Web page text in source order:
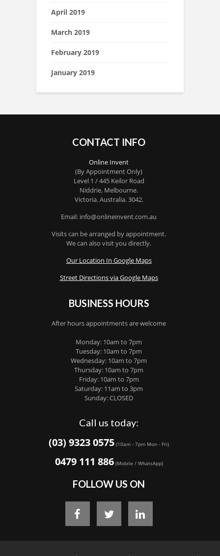
April 2019
March 2019
February 2019
January 2019
CONTACT INFO
Online Invent
(By Appointment Only)
Level 1 / 445 Keilor Road
Niddrie, Melbourne.
Victoria.Australia.3042.
Email: info@onlineinvent.com.au
Visits can be arranged by appointment.
We can also visit you directly.
Our Location In Google Maps
Street Directions via Google Maps
BUSINESS HOURS
After hours appointments are welcome
Monday: 10am to 7pm
Tuesday: 10am to 7pm
Wednesday: 10am to 7pm
Thursday: 10am to 7pm
Friday: 10am to 7pm
Saturday: 11am to 3pm
Sunday: CLOSED
Call us today:
(03) 9323 0575 (10am - 7pm Mon - Fri)
0479 111 886 (Mobile / WhatsApp)
FOLLOW US ON